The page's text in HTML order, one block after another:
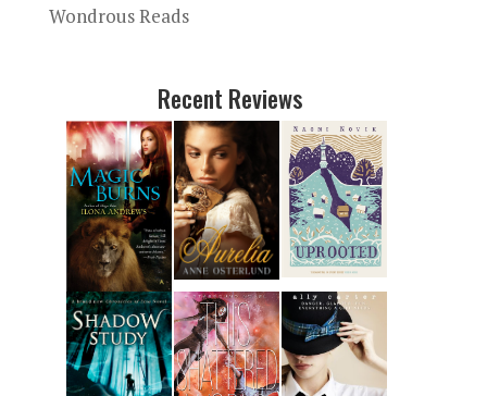
Wondrous Reads
Recent Reviews